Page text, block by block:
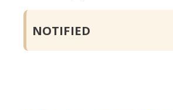
NOTIFIED